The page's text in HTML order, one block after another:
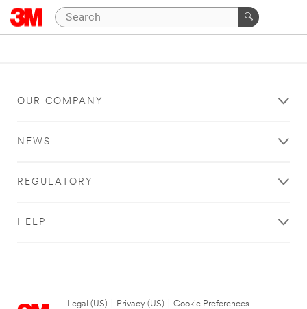
OUR COMPANY
NEWS
REGULATORY
HELP
Legal (US) Privacy (US)
Cookie Preferences